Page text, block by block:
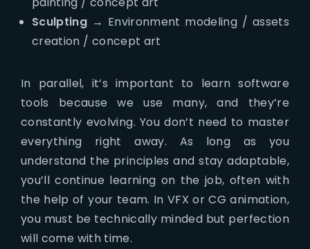
Sculpting → Environment modeling / assets
creation / concept art
In parallel, it’s important to learn software
tools because we use many, and they’re
constantly evolving. You don’t need to master
everything right away. As long as you
understand the principles and stay adaptable,
you’ll continue learning on the job, often with
the help of your team. In VFX or CG animation,
you must be technically minded but perfection
will come with time.